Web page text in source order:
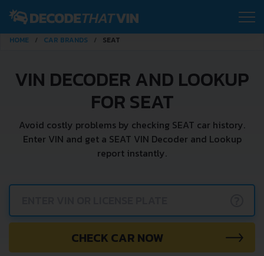
HOME CAR BRANDS SEAT
VIN DECODER AND LOOKUP
FOR SEAT
Avoid costly problems by checking SEAT car history.
Enter VIN and get a SEAT VIN Decoder and Lookup
report instantly.
CHECK CAR NOW